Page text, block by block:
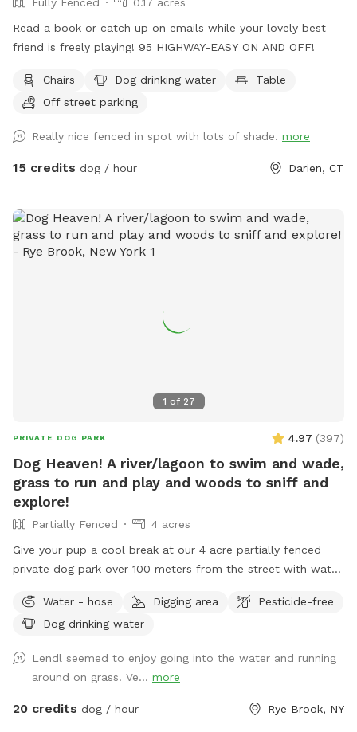
Fully Fenced
0.17 acres
Read a book or catch up on emails while your lovely best
friend is freely playing! 95 HIGHWAY-EASY ON AND OFF!
Chairs Dog drinking water
Table
Off street parking
Really nice fenced in spot with lots of shade. more
15 credits dog / hour Darien, CT
1 of 27
PRIVATE DOG PARK 4.97 (397)
Dog Heaven! A river/lagoon to swim and wade,
grass to run and play and woods to sniff and
explore!
Partially Fenced
4 acres
Give your pup a cool break at our 4 acre partially fenced
private dog park over 100 meters from the street with water,
the shade and watch for some of the magnificent birds that
also visit the river while your pup is having the time of it’s
“park!” Please take your poop bags. I cannot have all the
poop :) There is a park with a garbage bag 200 yards from
my house if you want to dispose of it quickly. Right out of
Water - hose Digging area
Pesticide-free
Dog drinking water
Lendl seemed to enjoy going into the water and running
around on grass. Ve... more
20 credits dog / hour Rye Brook, NY